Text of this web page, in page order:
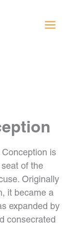
is
of the
Originally
it became a
expanded by
consecrated